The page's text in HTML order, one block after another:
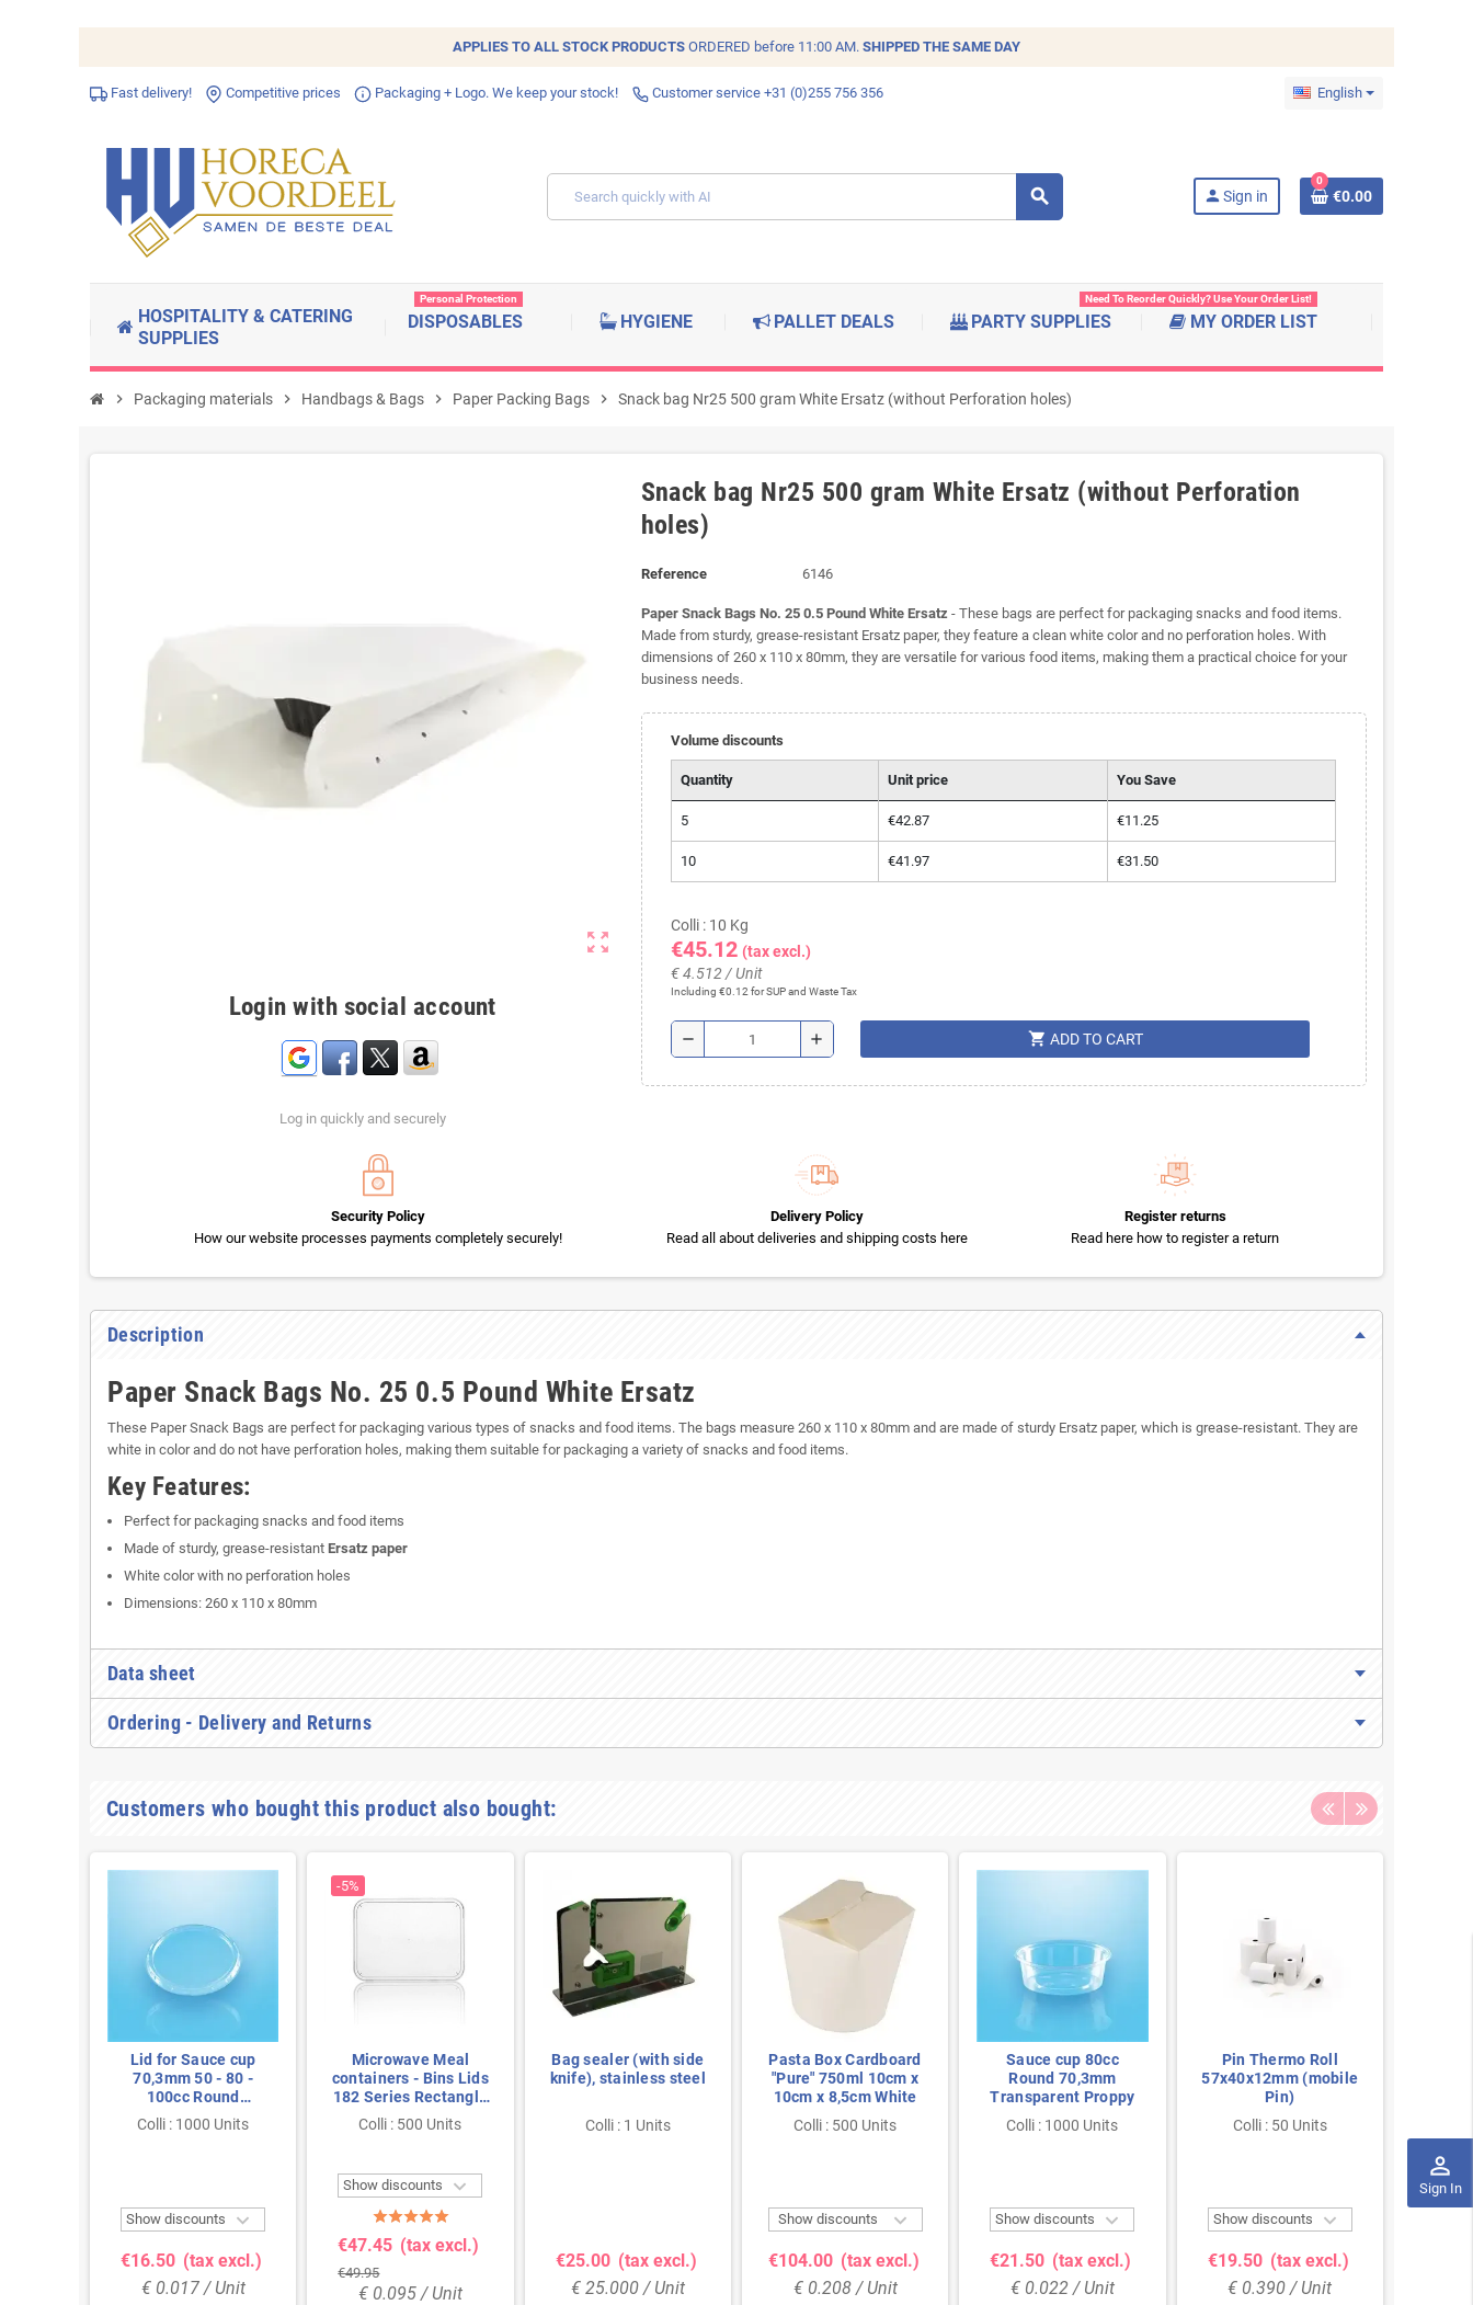
APPLIES TO ALL STOCK PRODUCTS ORDERED before 11:00 AM. SHIPPED THE SAME DAY
Fast delivery! Competitive prices Packaging + Logo. We keep your stock! Customer service +31 (0)255 756 356 English
search person Sign in
0
€0.00
perm_identity
Sign In
HOSPITALITY & CATERING
SUPPLIES
DISPOSABLES
Personal Protection
HYGIENE PALLET DEALS PARTY SUPPLIES MY ORDER LIST
Need To Reorder Quickly? Use Your Order List!
chevron_right Packaging materials chevron_right Handbags & Bags chevron_right Paper Packing Bags chevron_right Snack bag Nr25 500 gram White Ersatz (without Perforation holes)
zoom_out_map
Login with social account
Log in quickly and securely
Snack bag Nr25 500 gram White Ersatz (without Perforation
holes)
Reference 6146
Paper Snack Bags No. 25 0.5 Pound White Ersatz- These bags are perfect for packaging snacks and food items.
Made from sturdy, grease-resistant Ersatz paper, they feature a clean white color and no perforation holes. With
dimensions of 260 x 110 x 80mm, they are versatile for various food items, making them a practical choice for your
business needs.
Volume discounts
Quantity Unit price You Save
5 €42.87 €11.25
10 €41.97 €31.50
Colli : 10 Kg
€45.12 (tax excl.)
€ 4.512 / Unit
Including €0.12 for SUP and Waste Tax
remove add shopping_cart ADD TO CART
Security Policy
How our website processes payments completely securely!
Delivery Policy
Read all about deliveries and shipping costs here
Register returns
Read here how to register a return
Description
Paper Snack Bags No. 25 0.5 Pound White Ersatz
These Paper Snack Bags are perfect for packaging various types of snacks and food items. The bags measure 260 x 110 x 80mm and are made of sturdy Ersatz paper, which is grease-resistant. They are
white in color and do not have perforation holes, making them suitable for packaging a variety of snacks and food items.
Key Features:
Perfect for packaging snacks and food items
Made of sturdy, grease-resistant Ersatz paper
White color with no perforation holes
Dimensions: 260 x 110 x 80mm
Data sheet
Ordering - Delivery and Returns
Customers who bought this product also bought:
Lid for Sauce cup
70,3mm 50 - 80 -
100cc Round
Transparent Proppy
Colli : 1000 Units
Show discounts 
€16.50 (tax excl.)
€ 0.017 / Unit
-5%
Microwave Meal
containers - Bins Lids
182 Series Rectangle
PP Transparent
Colli : 500 Units
Show discounts 
€47.45 (tax excl.)
€49.95
€ 0.095 / Unit
Bag sealer (with side
knife), stainless steel
Colli : 1 Units
€25.00 (tax excl.)
€ 25.000 / Unit
Pasta Box Cardboard
"Pure" 750ml 10cm x
10cm x 8,5cm White
Colli : 500 Units
Show discounts 
€104.00 (tax excl.)
€ 0.208 / Unit
Sauce cup 80cc
Round 70,3mm
Transparent Proppy
Colli : 1000 Units
Show discounts 
€21.50 (tax excl.)
€ 0.022 / Unit
Pin Thermo Roll
57x40x12mm (mobile
Pin)
Colli : 50 Units
Show discounts 
€19.50 (tax excl.)
€ 0.390 / Unit